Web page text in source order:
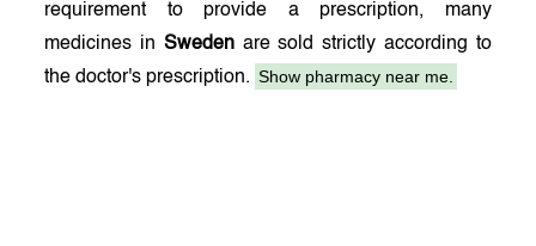
requirement to provide a prescription, many
medicines in Swedenare sold strictly according to
the doctor's prescription. Show pharmacy near me.